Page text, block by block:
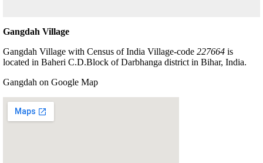
Gangdah Village
Gangdah Village with Census of India Village-code 227664 is
located in Baheri C.D.Block of Darbhanga district in Bihar, India.
Gangdah on Google Map